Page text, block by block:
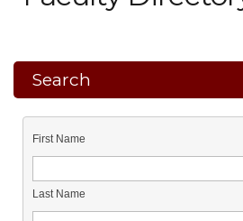
Search
First Name
Last Name